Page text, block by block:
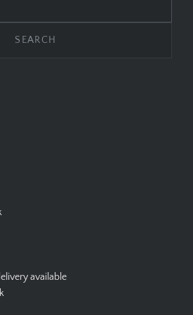
available